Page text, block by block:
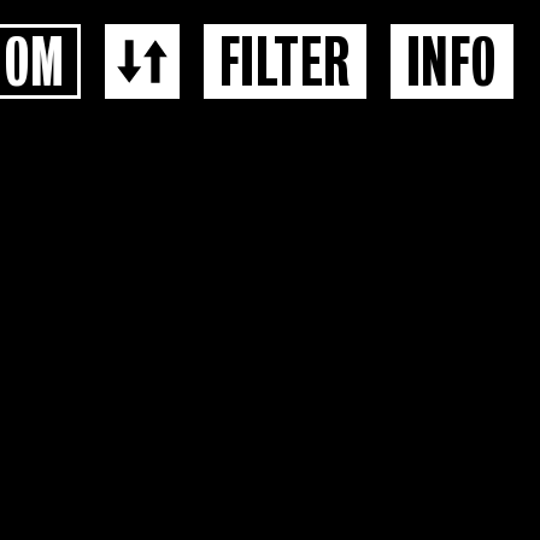
FILTER INFO